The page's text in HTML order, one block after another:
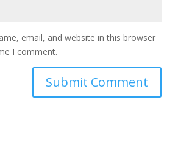
email, and website in this browser
I comment.